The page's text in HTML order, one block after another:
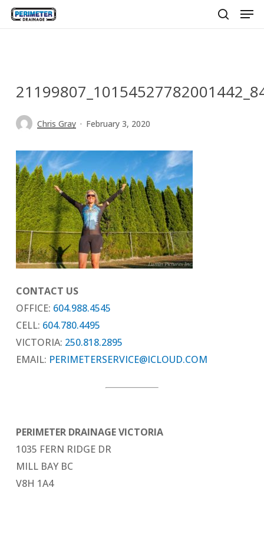
Skip
Chris Gray February 3, 2020
CONTACT US
OFFICE: 604.988.4545
CELL: 604.780.4495
VICTORIA: 250.818.2895
EMAIL: PERIMETERSERVICE@ICLOUD.COM
PERIMETER DRAINAGE VICTORIA
1035 FERN RIDGE DR
MILL BAY BC
V8H 1A4